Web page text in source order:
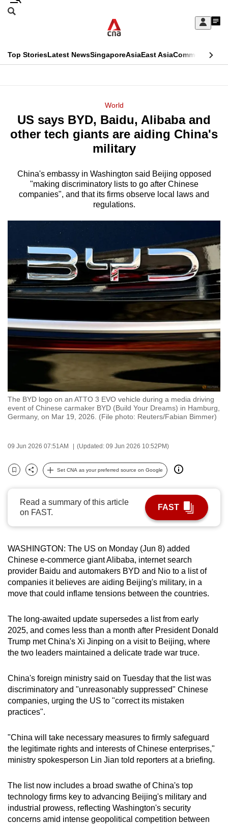
Skip
Sign
My
menu
Search
CNAR
Top StoriesLatest NewsSingaporeAsiaEast AsiaCommentary
Menu
World
US says BYD, Baidu, Alibaba and
other tech giants are aiding China's
military
China's embassy in Washington said Beijing opposed
"making discriminatory lists to go after Chinese
companies", and that its firms observe local laws and
regulations.
The BYD logo on an ATTO 3 EVO vehicle during a media driving
event of Chinese carmaker BYD (Build Your Dreams) in Hamburg,
Germany, on Mar 19, 2026. (File photo: Reuters/Fabian Bimmer)
09 Jun 2026 07:51AM (Updated: 09 Jun 2026 10:52PM)
Bookmark
Share
Set CNA as your preferred source on Google
Read a summary of this article
on FAST.
FAST
WASHINGTON: The US on Monday (Jun 8) added
Chinese e-commerce giant Alibaba, internet search
provider Baidu and automakers BYD and Nio to a list of
companies it believes are aiding Beijing's military, in a
move that could inflame tensions between the countries.
The long-awaited update supersedes a list from early
2025, and comes less than a month after President Donald
Trump met China's Xi Jinping on a visit to Beijing, where
the two leaders maintained a delicate trade war truce.
China's foreign ministry said on Tuesday that the list was
discriminatory and "unreasonably suppressed" Chinese
companies, urging the US to "correct its mistaken
practices".
"China will take necessary measures to firmly safeguard
the legitimate rights and interests of Chinese enterprises,"
ministry spokesperson Lin Jian told reporters at a briefing.
The list now includes a broad swathe of China's top
technology firms key to advancing Beijing's military and
industrial prowess, reflecting Washington's security
concerns amid intense geopolitical competition between
This
longer
supported
We
know
it's
switch
browsers
but
we
want
experience
with
CNA
fast,
secure
and
best
can
possibly
To
continue,
to
a
supported
browser
for
the
finest
experience,
the
mobile
app.
Upgraded
but
still
issues?
Contact
us